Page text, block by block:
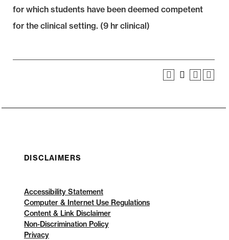
for which students have been deemed competent
for the clinical setting. (9 hr clinical)
DISCLAIMERS
Accessibility Statement
Computer & Internet Use Regulations
Content & Link Disclaimer
Non-Discrimination Policy
Privacy